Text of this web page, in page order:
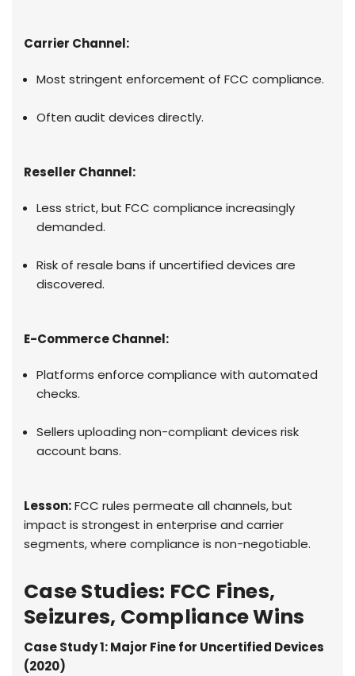
Carrier Channel:
Most stringent enforcement of FCC compliance.
Often audit devices directly.
Reseller Channel:
Less strict, but FCC compliance increasingly
demanded.
Risk of resale bans if uncertified devices are
discovered.
E-Commerce Channel:
Platforms enforce compliance with automated
checks.
Sellers uploading non-compliant devices risk
account bans.
Lesson:FCC rules permeate all channels, but
impact is strongest in enterprise and carrier
segments, where compliance is non-negotiable.
Case Studies: FCC Fines,
Seizures, Compliance Wins
Case Study 1: Major Fine for Uncertified Devices
(2020)